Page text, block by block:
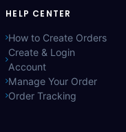
HELP CENTER
How to Create Orders
Create & Login
Account
Manage Your Order
Order Tracking